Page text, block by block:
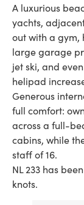
A luxurious
yachts,
out with a gym,
large garage
jet ski, and
helipad
Generous
full comfort:
across a full-
cabins, while
staff of 16.
NL 233 has
knots.